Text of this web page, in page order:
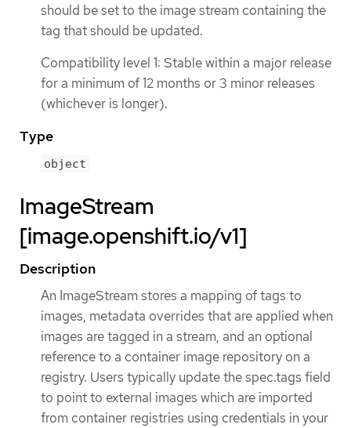
should be set to the image stream containing the
tag that should be updated.
Compatibility level 1: Stable within a major release
for a minimum of 12 months or 3 minor releases
(whichever is longer).
Type
object
ImageStream
[image.openshift.io/v1]
Description
An ImageStream stores a mapping of tags to
images, metadata overrides that are applied when
images are tagged in a stream, and an optional
reference to a container image repository on a
registry. Users typically update the spec.tags field
to point to external images which are imported
from container registries using credentials in your